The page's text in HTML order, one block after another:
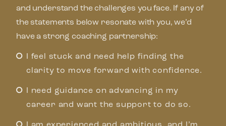
and understand the challenges you face. If any of
the statements below resonate with you, we’d
have a strong coaching partnership:
I feel stuck and need help finding the
clarity to move forward with confidence.
I need guidance on advancing in my
career and want the support to do so.